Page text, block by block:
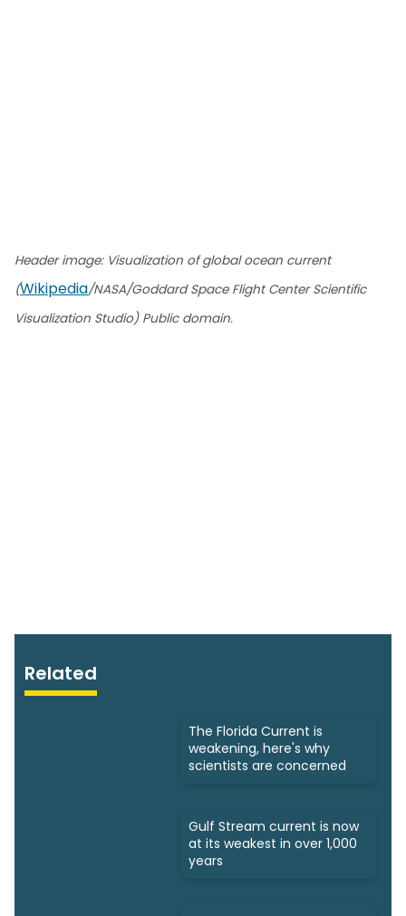
Header image: Visualization of global ocean current
(Wikipedia/NASA/Goddard Space Flight Center Scientific
Visualization Studio) Public domain.
Related
The Florida Current is
weakening, here's why
scientists are concerned
Gulf Stream current is now
at its weakest in over 1,000
years